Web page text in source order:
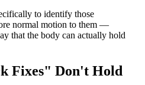
to identify those
normal motion to them —
that the body can actually hold
Fixes" Don't Hold